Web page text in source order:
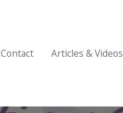
Contact Articles & Videos